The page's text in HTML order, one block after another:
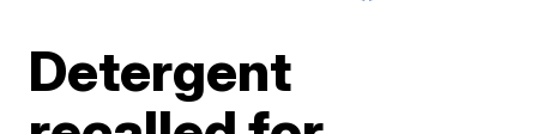
Detergent